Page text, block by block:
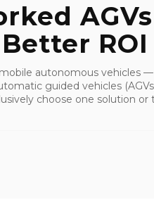
ROI
autonomous vehicles —
guided vehicles
choose one solution or